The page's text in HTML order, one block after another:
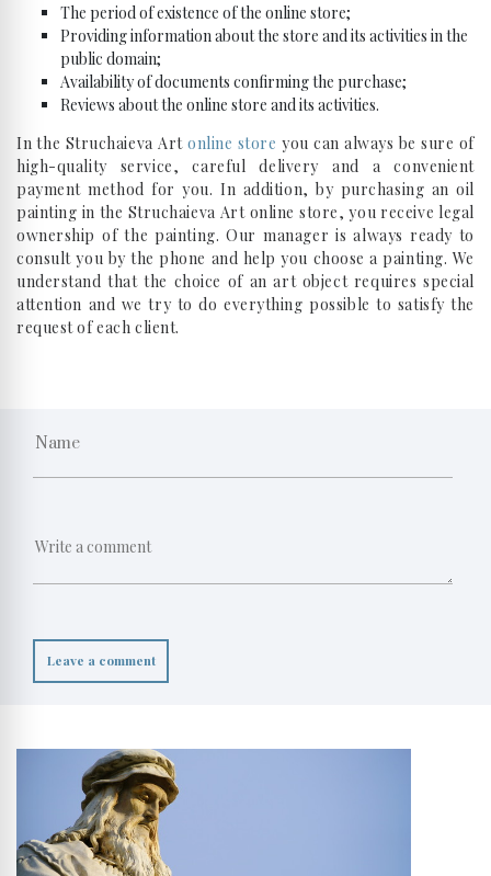
The period of existence of the online store;
Providing information about the store and its activities in the
public domain;
Availability of documents confirming the purchase;
Reviews about the online store and its activities.
In the Struchaieva Artonline store you can always be sure of
high-quality service, careful delivery and a convenient
payment method for you. In addition, by purchasing an oil
painting in the Struchaieva Art online store, you receive legal
ownership of the painting. Our manager is always ready to
consult you by the phone and help you choose a painting. We
understand that the choice of an art object requires special
attention and we try to do everything possible to satisfy the
request of each client.
Leave a comment